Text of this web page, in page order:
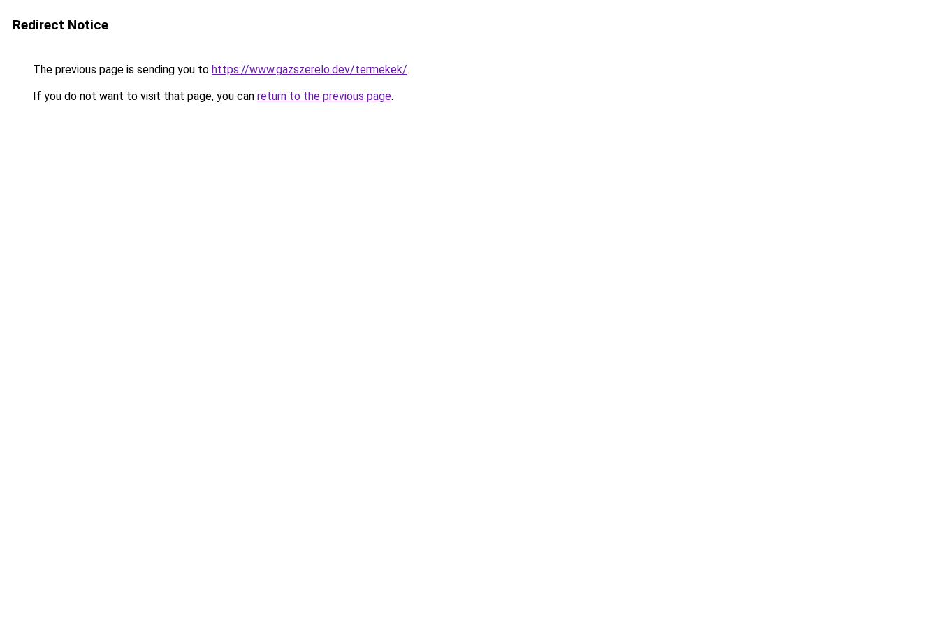
Redirect Notice
The previous page is sending you to https://www.gazszerelo.dev/termekek/.
If you do not want to visit that page, you can return to the previous page.